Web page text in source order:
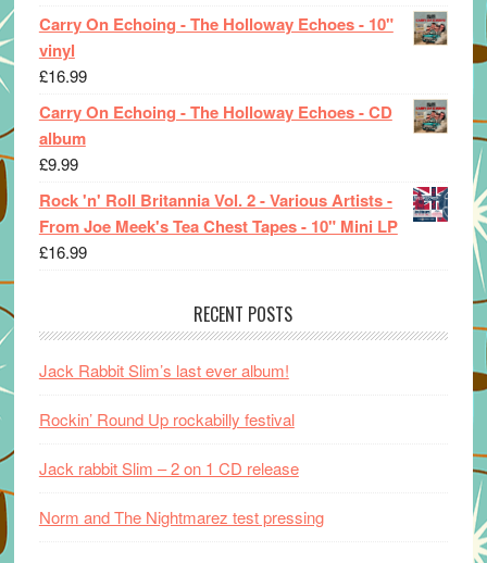
Carry On Echoing - The Holloway Echoes - 10"
vinyl
£16.99
Carry On Echoing - The Holloway Echoes - CD
album
£9.99
Rock 'n' Roll Britannia Vol. 2 - Various Artists -
From Joe Meek's Tea Chest Tapes - 10" Mini LP
£16.99
RECENT POSTS
Jack Rabbit Slim’s last ever album!
Rockin’ Round Up rockabilly festival
Jack rabbit Slim – 2 on 1 CD release
Norm and The Nightmarez test pressing